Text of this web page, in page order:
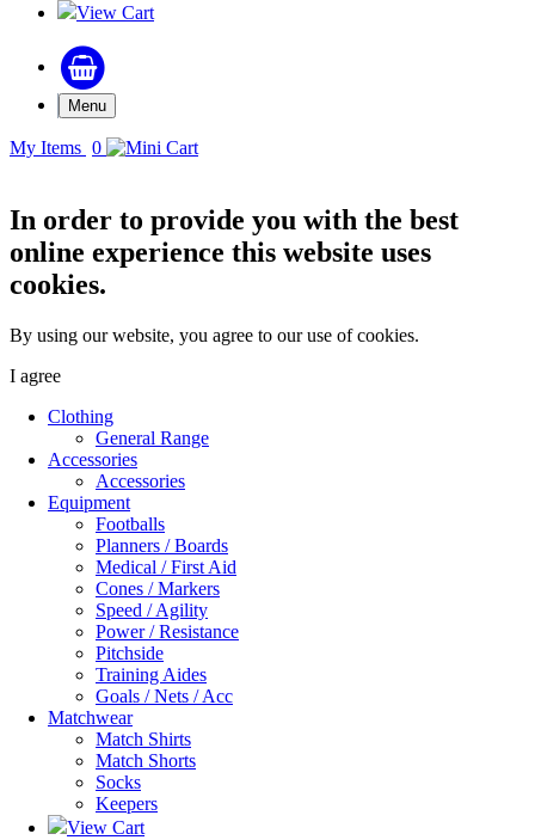
View Cart
Menu
My Items 0
In order to provide you with the best
online experience this website uses
cookies.
By using our website, you agree to our use of cookies.
I agree
Clothing
General Range
Accessories
Accessories
Equipment
Footballs
Planners / Boards
Medical / First Aid
Cones / Markers
Speed / Agility
Power / Resistance
Pitchside
Training Aides
Goals / Nets / Acc
Matchwear
Match Shirts
Match Shorts
Socks
Keepers
View Cart